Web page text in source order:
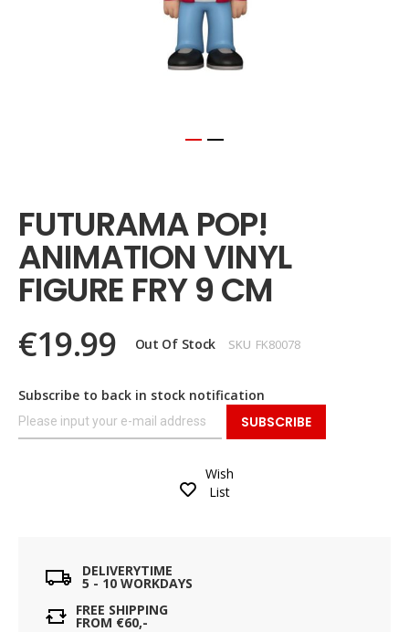
beginning
of
the
images
gallery
FUTURAMA POP!
ANIMATION VINYL
FIGURE FRY 9 CM
€19.99 Out Of Stock SKU FK80078
Subscribe to back in stock notification
SUBSCRIBE
Wish
List
DELIVERYTIME
5 - 10 WORKDAYS
FREE SHIPPING
FROM €60,-